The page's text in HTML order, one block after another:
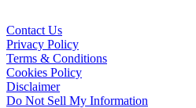
Contact Us
Privacy Policy
Terms & Conditions
Cookies Policy
Disclaimer
Do Not Sell My Information